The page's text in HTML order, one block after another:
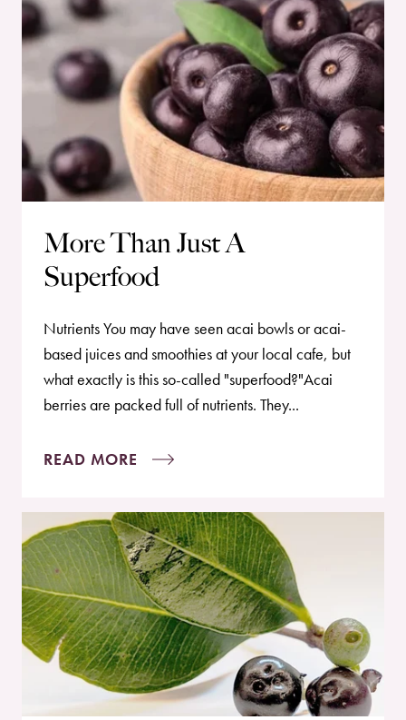
More Than Just A
Superfood
Nutrients You may have seen acai bowls or acai-
based juices and smoothies at your local cafe, but
what exactly is this so-called "superfood?"Acai
berries are packed full of nutrients. They...
READ MORE